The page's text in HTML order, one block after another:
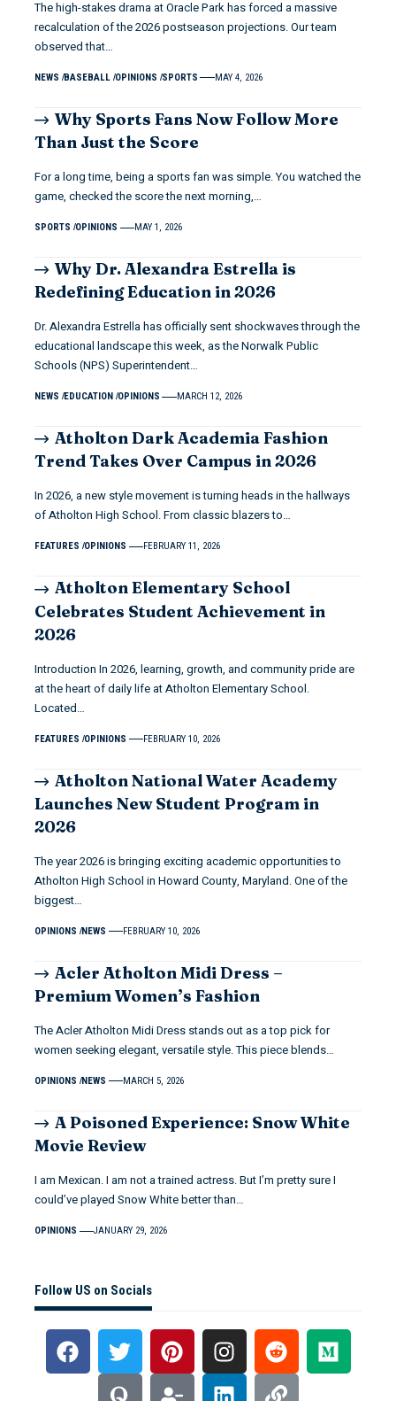
The high-stakes drama at Oracle Park has forced a massive
recalculation of the 2026 postseason projections. Our team
observed that…
NEWS BASEBALL OPINIONS SPORTS MAY 4, 2026
Why Sports Fans Now Follow More
Than Just the Score
For a long time, being a sports fan was simple. You watched the
game, checked the score the next morning,…
SPORTS OPINIONS MAY 1, 2026
Why Dr. Alexandra Estrella is
Redefining Education in 2026
Dr. Alexandra Estrella has officially sent shockwaves through the
educational landscape this week, as the Norwalk Public
Schools (NPS) Superintendent…
NEWS EDUCATION OPINIONS MARCH 12, 2026
Atholton Dark Academia Fashion
Trend Takes Over Campus in 2026
In 2026, a new style movement is turning heads in the hallways
of Atholton High School. From classic blazers to…
FEATURES OPINIONS FEBRUARY 11, 2026
Atholton Elementary School
Celebrates Student Achievement in
2026
Introduction In 2026, learning, growth, and community pride are
at the heart of daily life at Atholton Elementary School.
Located…
FEATURES OPINIONS FEBRUARY 10, 2026
Atholton National Water Academy
Launches New Student Program in
2026
The year 2026 is bringing exciting academic opportunities to
Atholton High School in Howard County, Maryland. One of the
biggest…
OPINIONS NEWS FEBRUARY 10, 2026
Acler Atholton Midi Dress –
Premium Women’s Fashion
The Acler Atholton Midi Dress stands out as a top pick for
women seeking elegant, versatile style. This piece blends…
OPINIONS NEWS MARCH 5, 2026
A Poisoned Experience: Snow White
Movie Review
I am Mexican. I am not a trained actress. But I’m pretty sure I
could’ve played Snow White better than…
OPINIONS JANUARY 29, 2026
Follow US on Socials